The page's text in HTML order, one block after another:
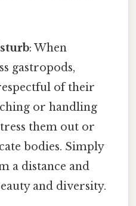
: When
gastropods,
of their
or handling
them out or
bodies. Simply
a distance and
and diversity.